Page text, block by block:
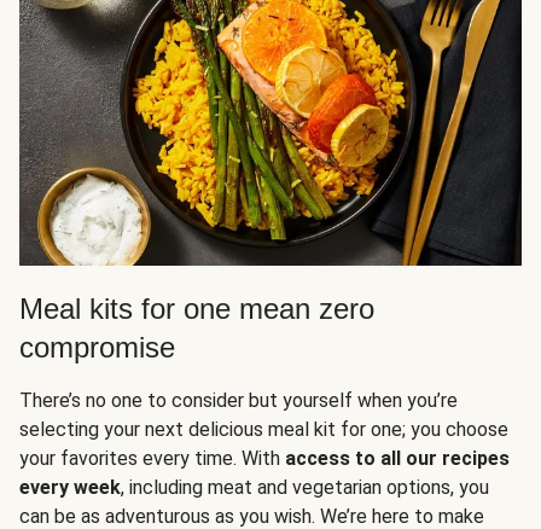
Meal kits for one mean zero
compromise
There’s no one to consider but yourself when you’re
selecting your next delicious meal kit for one; you choose
your favorites every time. With access to all our recipes
every week, including meat and vegetarian options, you
can be as adventurous as you wish. We’re here to make